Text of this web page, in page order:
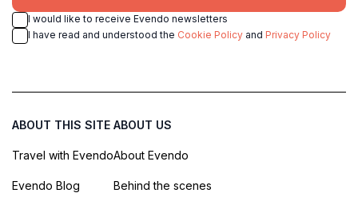
I would like to receive Evendo newsletters
I have read and understood the Cookie Policy and Privacy Policy
ABOUT THIS SITE
Travel with Evendo
Evendo Blog
ABOUT US
About Evendo
Behind the scenes